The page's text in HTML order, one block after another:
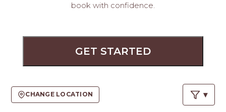
APPLY
book with confidence.
GET STARTED
CHANGE LOCATION